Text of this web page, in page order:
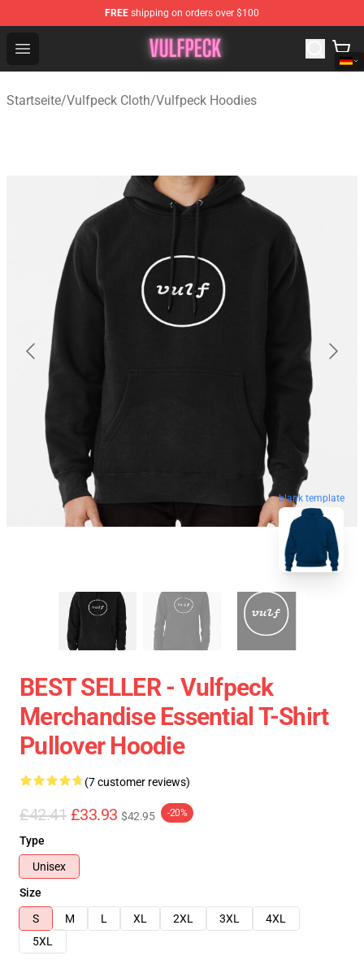
FREE shipping on orders over $100
Open menu
Vulfpeck Shop - Official Vulfpeck Merchandise Store
Startseite/Vulfpeck Cloth/Vulfpeck Hoodies
blank template
BEST SELLER - Vulfpeck
Merchandise Essential T-Shirt
Pullover Hoodie
(7 customer reviews)
£42.41 £33.93 $42.95 -20%
Type
Unisex
Size
S
M L XL 2XL 3XL
4XL
5XL